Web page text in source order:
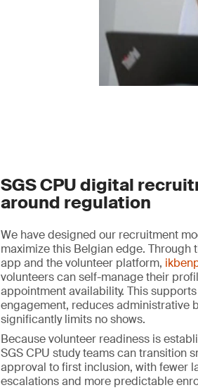
SGS CPU digital
around regulation
We have designed our recruitment
maximize this Belgian edge. Through
app and the volunteer platform,
volunteers can self-manage their
appointment availability. This
engagement, reduces administrative
significantly limits no shows.
Because volunteer readiness is
SGS CPU study teams can transition
approval to first inclusion, with fewer
escalations and more predictable